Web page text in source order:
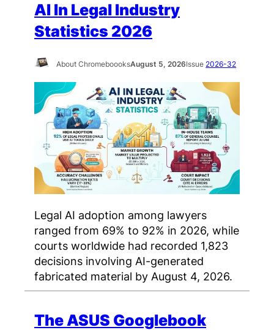
AI In Legal Industry
Statistics 2026
About ChromeboooksAugust 5, 2026Issue 2026-32
Legal AI adoption among lawyers
ranged from 69% to 92% in 2026, while
courts worldwide had recorded 1,823
decisions involving AI-generated
fabricated material by August 4, 2026.
The ASUS Googlebook